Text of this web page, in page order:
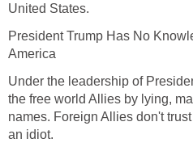
United States.
President Trump Has No
America
Under the leadership of
the free world Allies by lying,
names. Foreign Allies don't
an idiot.